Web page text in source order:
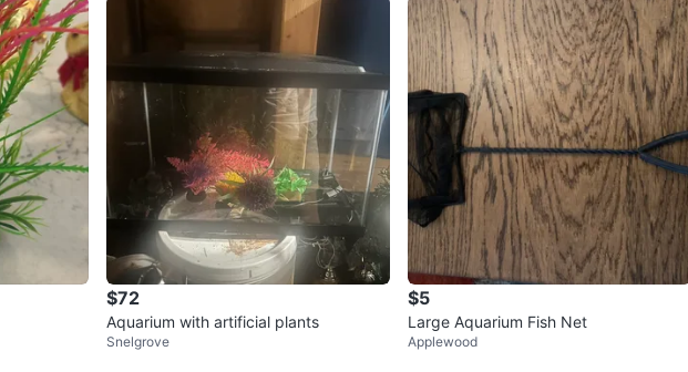
$72
Aquarium with artificial plants
Snelgrove
$5
Large Aquarium Fish Net
Applewood